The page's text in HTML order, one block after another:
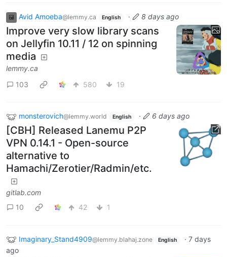
Avid Amoeba@lemmy.ca English · 8 days ago
Improve very slow library scans
on Jellyfin 10.11 / 12 on spinning
media
lemmy.ca
103
580 19
monsterovich@lemmy.world English · 6 days ago
[CBH] Released Lanemu P2P
VPN 0.14.1 - Open-source
alternative to
Hamachi/Zerotier/Radmin/etc.
gitlab.com
10
42 1
Imaginary_Stand4909@lemmy.blahaj.zone English · 7 days
ago